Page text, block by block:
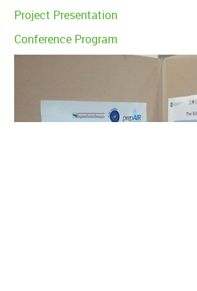
Project Presentation
Conference Program